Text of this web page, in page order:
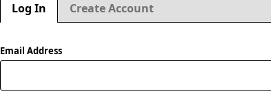
Log In Create Account
Email Address